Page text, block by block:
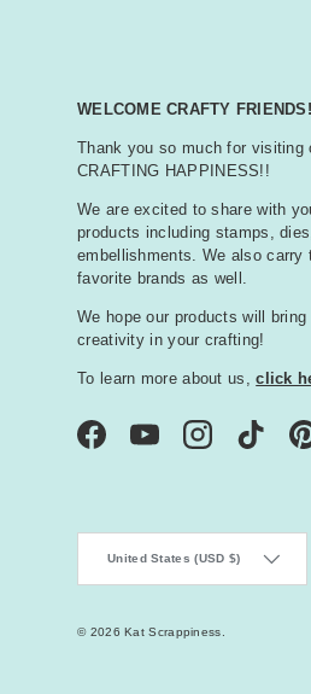
WELCOME CRAFTY FRIENDS!
Thank you so much for visiting
CRAFTING HAPPINESS!!
We are excited to share with
products including stamps,
embellishments. We also
favorite brands as well.
We hope our products will
creativity in your crafting!
To learn more about us,click
FacebookYouTubeInstagramTikTok
United States (USD $)
© 2026 Kat Scrappiness.